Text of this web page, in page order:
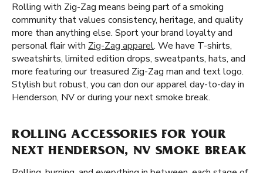
Rolling with Zig-Zag means being part of a smoking
community that values consistency, heritage, and quality
more than anything else. Sport your brand loyalty and
personal flair with Zig-Zag apparel. We have T-shirts,
sweatshirts, limited edition drops, sweatpants, hats, and
more featuring our treasured Zig-Zag man and text logo.
Stylish but robust, you can don our apparel day-to-day in
Henderson, NV or during your next smoke break.
ROLLING ACCESSORIES FOR YOUR
NEXT HENDERSON, NV SMOKE BREAK